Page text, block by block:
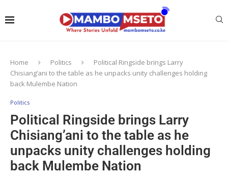
Home Politics
Political Ringside brings Larry
Chisiang’ani to the table as he unpacks unity challenges holding
back Mulembe Nation
Politics
Political Ringside brings Larry
Chisiang’ani to the table as he
unpacks unity challenges holding
back Mulembe Nation